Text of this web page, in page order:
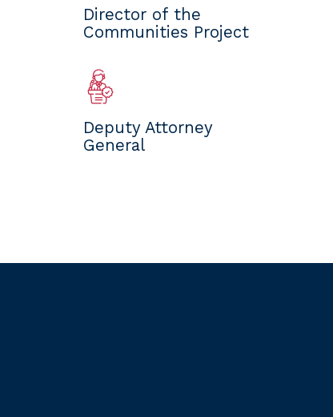
Director of the
Communities Project
Deputy Attorney
General